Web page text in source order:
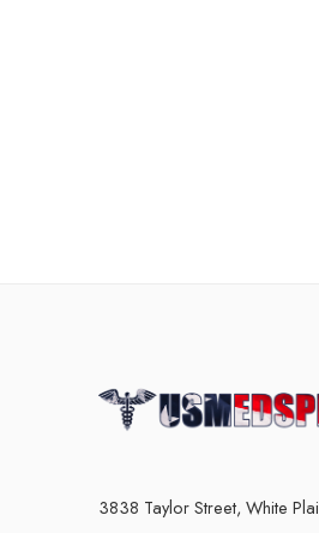
3838 Taylor Street, White